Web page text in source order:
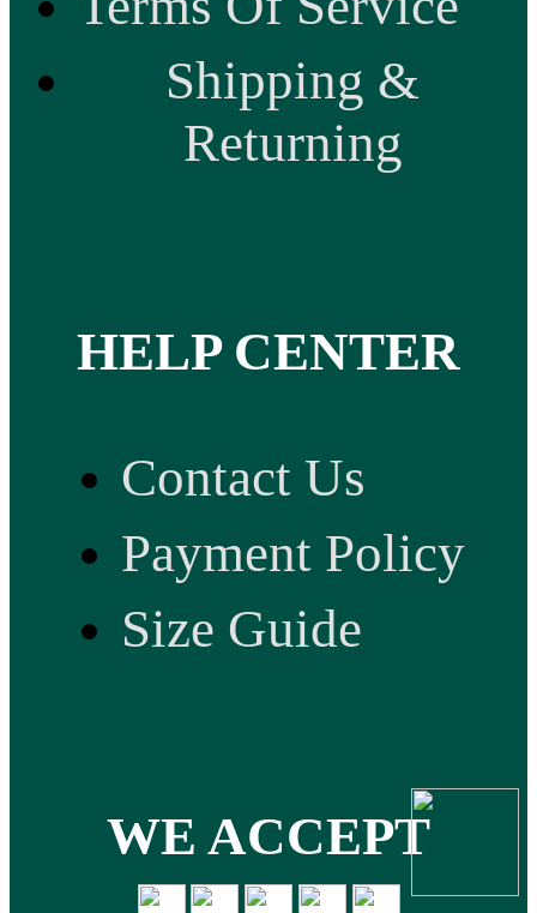
Shipping &
Returning
HELP CENTER
Contact Us
Payment Policy
Size Guide
WE ACCEPT